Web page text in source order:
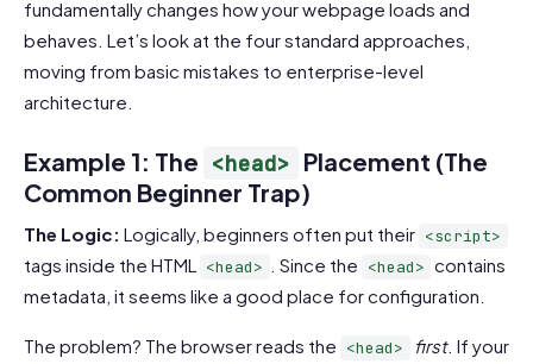
fundamentally changes how your webpage loads and
behaves. Let’s look at the four standard approaches,
moving from basic mistakes to enterprise-level
architecture.
Example 1: The <head> Placement (The
Common Beginner Trap)
The Logic: Logically, beginners often put their <script>
tags inside the HTML <head> . Since the <head> contains
metadata, it seems like a good place for configuration.
The problem? The browser reads the <head> first. If your